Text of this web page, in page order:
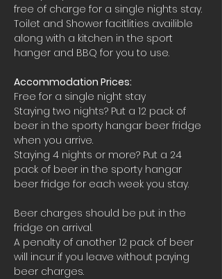
free of charge for a single nights stay.
Toilet and Shower facitlities availible
along with a kitchen in the sport
hanger and BBQ for you to use.
Accommodation Prices:
Free for a single night stay
Staying two nights? Put a 12 pack of
beer in the sporty hangar beer fridge
when you arrive.
Staying 4 nights or more? Put a 24
pack of beer in the sporty hangar
beer fridge for each week you stay.
Beer charges should be put in the
fridge on arrival.
A penalty of another 12 pack of beer
will incur if you leave without paying
beer charges.